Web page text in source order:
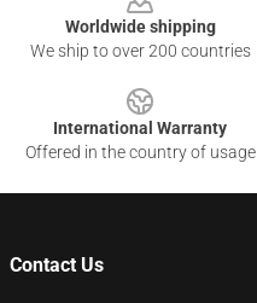
Worldwide shipping
We ship to over 200 countries
International Warranty
Offered in the country of usage
Contact Us